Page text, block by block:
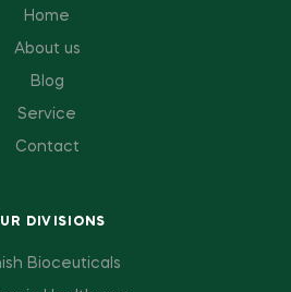
Home
About us
Blog
Service
Contact
DIVISIONS
Bioceuticals